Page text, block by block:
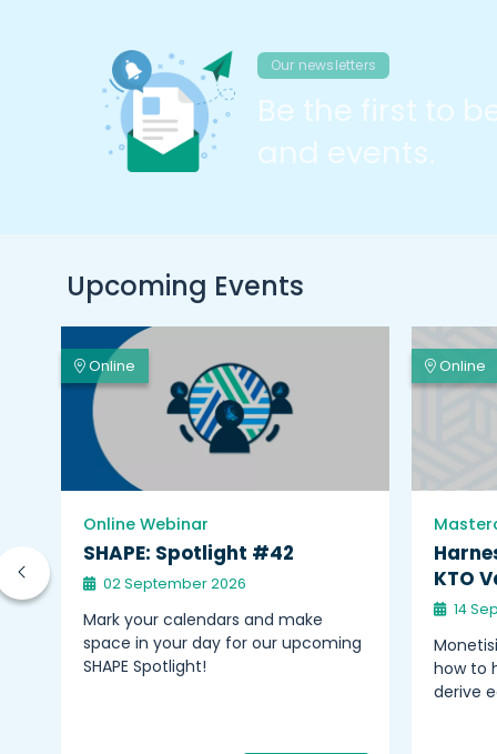
Our newsletters
Be the first to
and events.
Upcoming Events
Online
Online Webinar
SHAPE: Spotlight #42
02 September 2026
Mark your calendars and make
space in your day for our upcoming
SHAPE Spotlight!
Online
KTO
14
how to
derive